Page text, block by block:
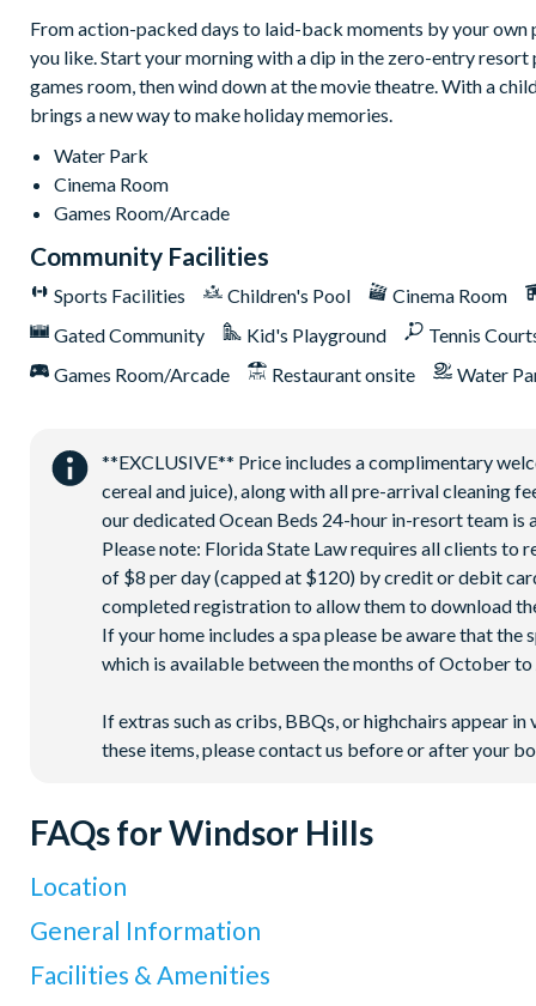
Fitness centre
On-site sundry shop
Games room
Sand volleyball court
Tennis and basketball courts
9-hole mini golf course
From action-packed days to laid-back moments by your
you like. Start your morning with a dip in the zero-entry
games room, then wind down at the movie theatre. With a
brings a new way to make holiday memories.
Water Park
Cinema Room
Games Room/Arcade
Community Facilities
Sports Facilities Children's Pool Cinema Room
Gated Community
Kid's Playground Tennis
Games Room/Arcade
Restaurant onsite Water
**EXCLUSIVE** Price includes a complimentary
cereal and juice), along with all pre-arrival cleaning
our dedicated Ocean Beds 24-hour in-resort team is
Please note: Florida State Law requires all clients
of $8 per day (capped at $120) by credit or debit
completed registration to allow them to download
If your home includes a spa please be aware that
which is available between the months of October
If extras such as cribs, BBQs, or highchairs appear
these items, please contact us before or after your
FAQs for Windsor Hills
Location
Where is Windsor Hills Resort located in Florida?
Resort , making it one of the closest villa communities to
General Information
What types of villas are available at Windsor Hills Resort?
Facilities & Amenities